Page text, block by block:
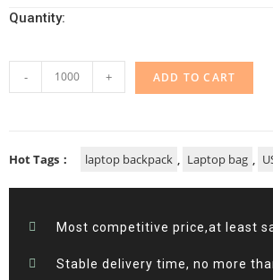
Quantity:
- + ADD TO CART
Hot Tags： laptop backpack , Laptop bag ,
Most competitive price,at least
Stable delivery time, no more